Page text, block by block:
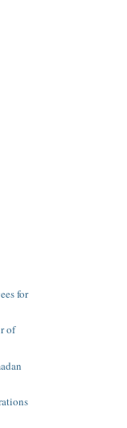
for
of